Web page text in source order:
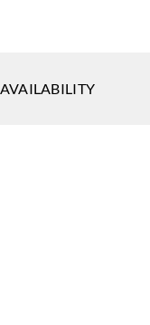
AVAILABILITY